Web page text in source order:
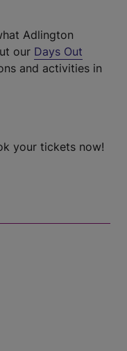
Adlington
our Days Out
and activities in
your tickets now!